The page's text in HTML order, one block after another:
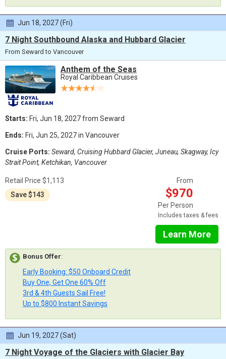
Jun 18, 2027 (Fri)
7 Night Southbound Alaska and Hubbard Glacier
From Seward to Vancouver
Anthem of the Seas
Royal Caribbean Cruises
Starts: Fri, Jun 18, 2027 from Seward
Ends: Fri, Jun 25, 2027 in Vancouver
Cruise Ports: Seward, Cruising Hubbard Glacier, Juneau, Skagway, Icy
Strait Point, Ketchikan, Vancouver
Retail Price $1,113
Save $143
From
$970
Per Person
Includes taxes & fees
Learn More
Bonus Offer:
Early Booking: $50 Onboard Credit
Buy One, Get One 60% Off
3rd & 4th Guests Sail Free!
Up to $800 Instant Savings
Jun 19, 2027 (Sat)
7 Night Voyage of the Glaciers with Glacier Bay